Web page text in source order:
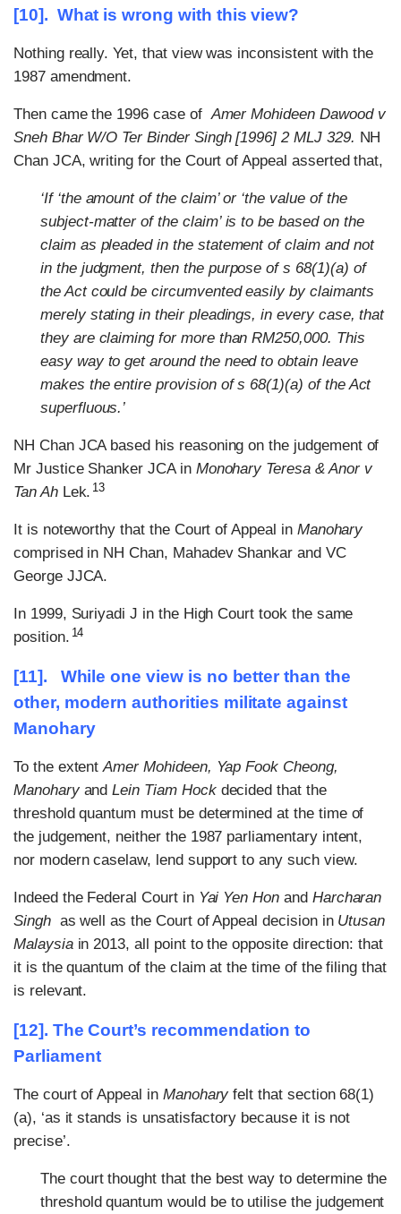
[10]. What is wrong with this view?
Nothing really. Yet, that view was inconsistent with the
1987 amendment.
Then came the 1996 case ofAmer Mohideen Dawood v
Sneh Bhar W/O Ter Binder Singh [1996] 2 MLJ 329. NH
Chan JCA, writing for the Court of Appeal asserted that,
‘If ‘the amount of the claim’ or ‘the value of the
subject-matter of the claim’ is to be based on the
claim as pleaded in the statement of claim and not
in the judgment, then the purpose of s 68(1)(a) of
the Act could be circumvented easily by claimants
merely stating in their pleadings, in every case, that
they are claiming for more than RM250,000. This
easy way to get around the need to obtain leave
makes the entire provision of s 68(1)(a) of the Act
superfluous.’
NH Chan JCA based his reasoning on the judgement of
Mr Justice Shanker JCA in Monohary Teresa & Anor v
Tan AhLek. 13
It is noteworthy that the Court of Appeal in Manohary
comprised in NH Chan, Mahadev Shankar and VC
George JJCA.
In 1999, Suriyadi J in the High Court took the same
position. 14
[11]. While one view is no better than the
other, modern authorities militate against
Manohary
To the extentAmer Mohideen, Yap Fook Cheong,
ManoharyandLein Tiam Hockdecided that the
threshold quantum must be determined at the time of
the judgement, neither the 1987 parliamentary intent,
nor modern caselaw, lend support to any such view.
Indeed the Federal Court in Yai Yen Hon and Harcharan
Singh as well as the Court of Appeal decision in Utusan
Malaysiain 2013, all point to the opposite direction: that
it is the quantum of the claim at the time of the filing that
is relevant.
[12]. The Court’s recommendation to
Parliament
The court of Appeal in Manoharyfelt that section 68(1)
(a), ‘as it stands is unsatisfactory because it is not
precise’.
The court thought that the best way to determine the
threshold quantum would be to utilise the judgement